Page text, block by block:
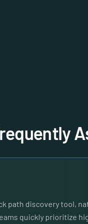
path discovery tool,
quickly prioritize